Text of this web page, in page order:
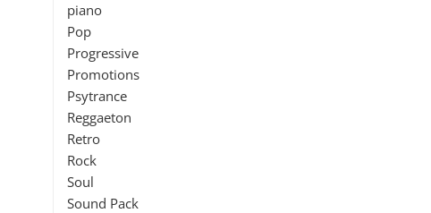
piano
Pop
Progressive
Promotions
Psytrance
Reggaeton
Retro
Rock
Soul
Sound Pack